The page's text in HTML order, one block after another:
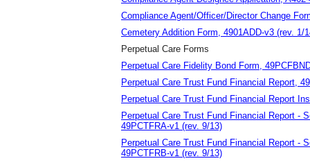
Compliance Agent/Officer/Director Change
Cemetery Addition Form, 4901ADD-v3 (rev. 1/
Perpetual Care Forms
Perpetual Care Fidelity Bond Form,
Perpetual Care Trust Fund Financial Report,
Perpetual Care Trust Fund Financial Report
Perpetual Care Trust Fund Financial Report -
49PCTFRA-v1 (rev. 9/13)
Perpetual Care Trust Fund Financial Report -
49PCTFRB-v1 (rev. 9/13)